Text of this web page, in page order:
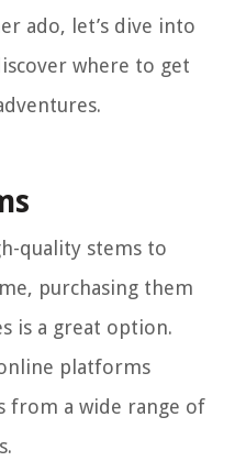
ado, let’s dive into
where to get
quality stems to
purchasing them
is a great option.
platforms
from a wide range of